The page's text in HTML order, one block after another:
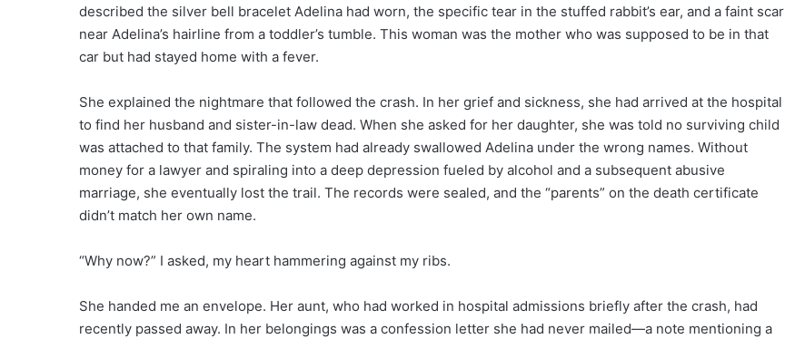
described the silver bell bracelet Adelina had worn, the specific tear in the stuffed rabbit’s ear, and a faint scar
near Adelina’s hairline from a toddler’s tumble. This woman was the mother who was supposed to be in that
car but had stayed home with a fever.
She explained the nightmare that followed the crash. In her grief and sickness, she had arrived at the hospital
to find her husband and sister-in-law dead. When she asked for her daughter, she was told no surviving child
was attached to that family. The system had already swallowed Adelina under the wrong names. Without
money for a lawyer and spiraling into a deep depression fueled by alcohol and a subsequent abusive
marriage, she eventually lost the trail. The records were sealed, and the “parents” on the death certificate
didn’t match her own name.
“Why now?” I asked, my heart hammering against my ribs.
She handed me an envelope. Her aunt, who had worked in hospital admissions briefly after the crash, had
recently passed away. In her belongings was a confession letter she had never mailed—a note mentioning a